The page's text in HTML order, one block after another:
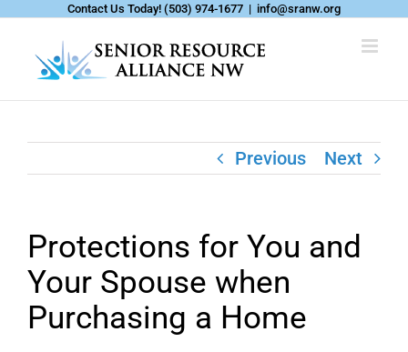
Skip
content
Contact Us Today! (503) 974-1677 | info@sranw.org
Previous Next
Protections for You and
Your Spouse when
Purchasing a Home